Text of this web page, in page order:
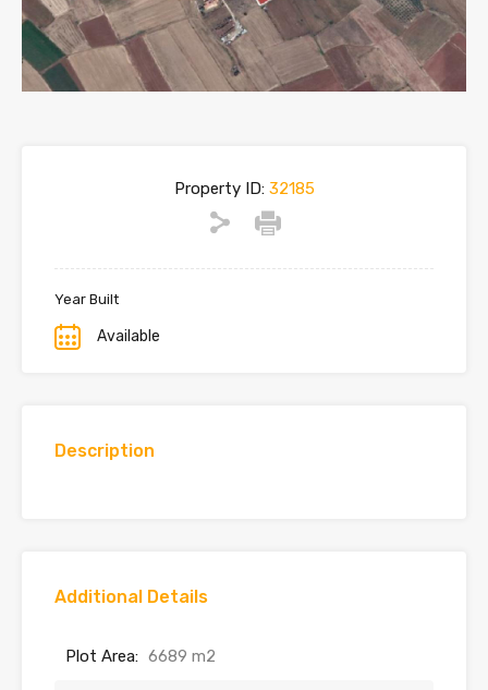
Property ID:32185
Year Built
Available
Description
Additional Details
Plot Area: 6689 m2